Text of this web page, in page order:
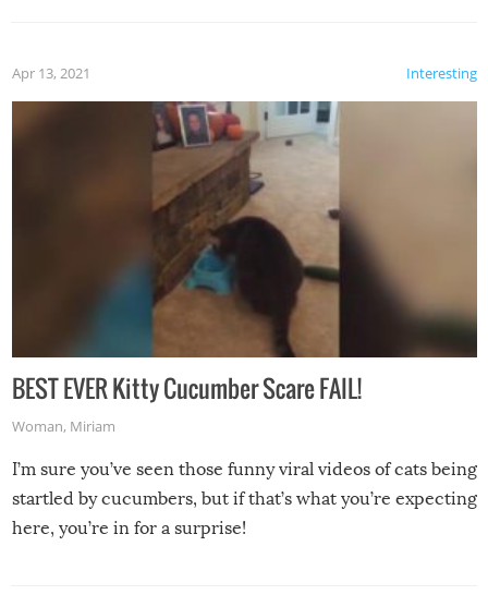
Interesting
Apr 13, 2021
BEST EVER Kitty Cucumber Scare FAIL!
Woman, Miriam
I’m sure you’ve seen those funny viral videos of cats being
startled by cucumbers, but if that’s what you’re expecting
here, you’re in for a surprise!